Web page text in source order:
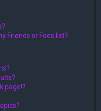
Friends or Foes list?
page!?